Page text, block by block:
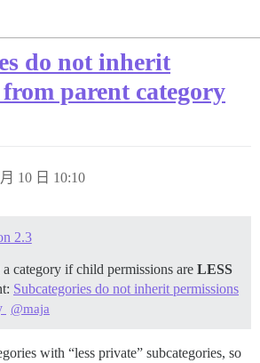
do not inherit
parent category
10 日 10:10
2.3
category if child permissions are LESS
Subcategories do not inherit permissions
@maja
with “less private” subcategories, so